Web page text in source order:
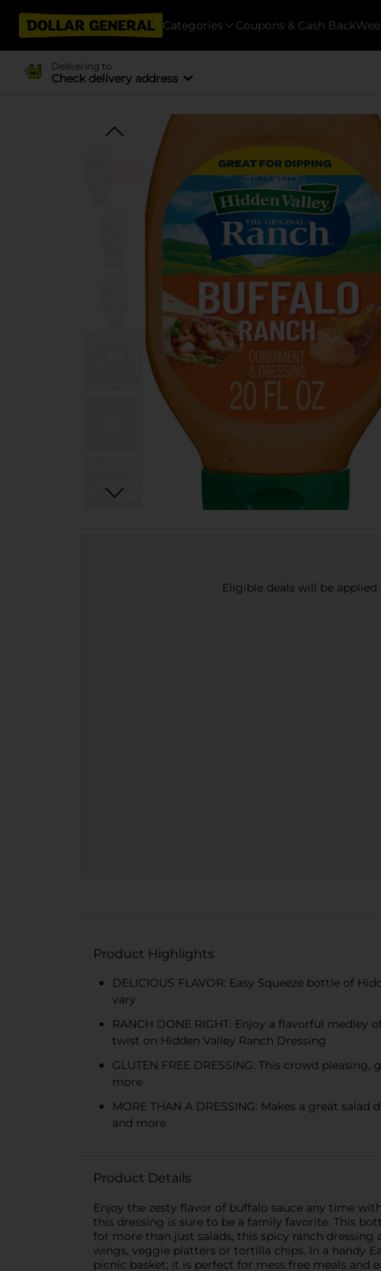
Categories Coupons & Cash Back
Delivering to
Check delivery address
Eligible deals will be
Product Highlights
DELICIOUS FLAVOR: Easy Squeeze bottle of
vary
RANCH DONE RIGHT: Enjoy a flavorful
twist on Hidden Valley Ranch Dressing
GLUTEN FREE DRESSING: This crowd
more
MORE THAN A DRESSING: Makes a great
and more
Product Details
Enjoy the zesty flavor of buffalo sauce any time
this dressing is sure to be a family favorite. This
for more than just salads, this spicy ranch
wings, veggie platters or tortilla chips. In a handy
picnic basket; it is perfect for mess free meals and